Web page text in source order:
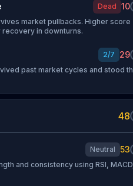
Dead 10
market pullbacks. Higher score
in downturns.
2/7 29
past market cycles and stood
48
Neutral 53
and consistency using RSI, MACD,